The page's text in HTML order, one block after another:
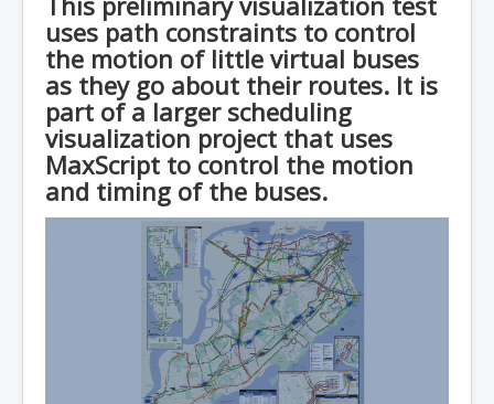
uses path constraints to control
the motion of little virtual buses
as they go about their routes. It is
part of a larger scheduling
visualization project that uses
MaxScript to control the motion
and timing of the buses.